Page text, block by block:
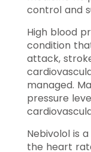
control and
High blood
condition
attack,
managed.
pressure
Nebivolol is
the heart